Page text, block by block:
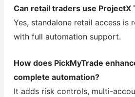
Can retail traders use ProjectX
Yes, standalone retail access is
with full automation support.
How does PickMyTrade
complete automation?
It adds risk controls, multi-